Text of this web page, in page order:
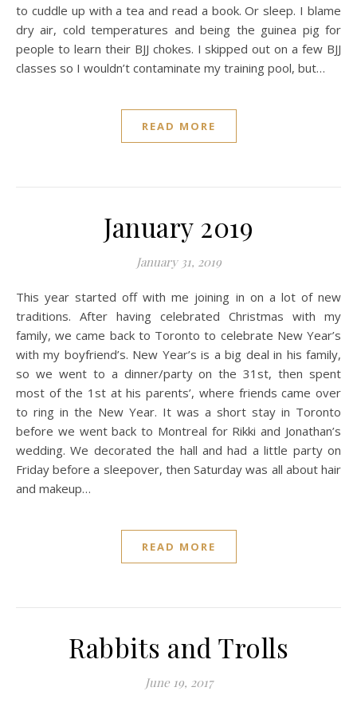
to cuddle up with a tea and read a book. Or sleep. I blame
dry air, cold temperatures and being the guinea pig for
people to learn their BJJ chokes. I skipped out on a few BJJ
classes so I wouldn’t contaminate my training pool, but…
READ MORE
January 2019
January 31, 2019
This year started off with me joining in on a lot of new
traditions. After having celebrated Christmas with my
family, we came back to Toronto to celebrate New Year’s
with my boyfriend’s. New Year’s is a big deal in his family,
so we went to a dinner/party on the 31st, then spent
most of the 1st at his parents’, where friends came over
to ring in the New Year. It was a short stay in Toronto
before we went back to Montreal for Rikki and Jonathan’s
wedding. We decorated the hall and had a little party on
Friday before a sleepover, then Saturday was all about hair
and makeup…
READ MORE
Rabbits and Trolls
June 19, 2017